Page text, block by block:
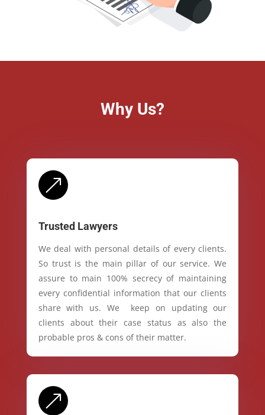
Why Us?
&
Trusted Lawyers
We deal with personal details of every clients.
So trust is the main pillar of our service. We
assure to main 100% secrecy of maintaining
every confidential information that our clients
share with us. We keep on updating our
clients about their case status as also the
probable pros & cons of their matter.
&